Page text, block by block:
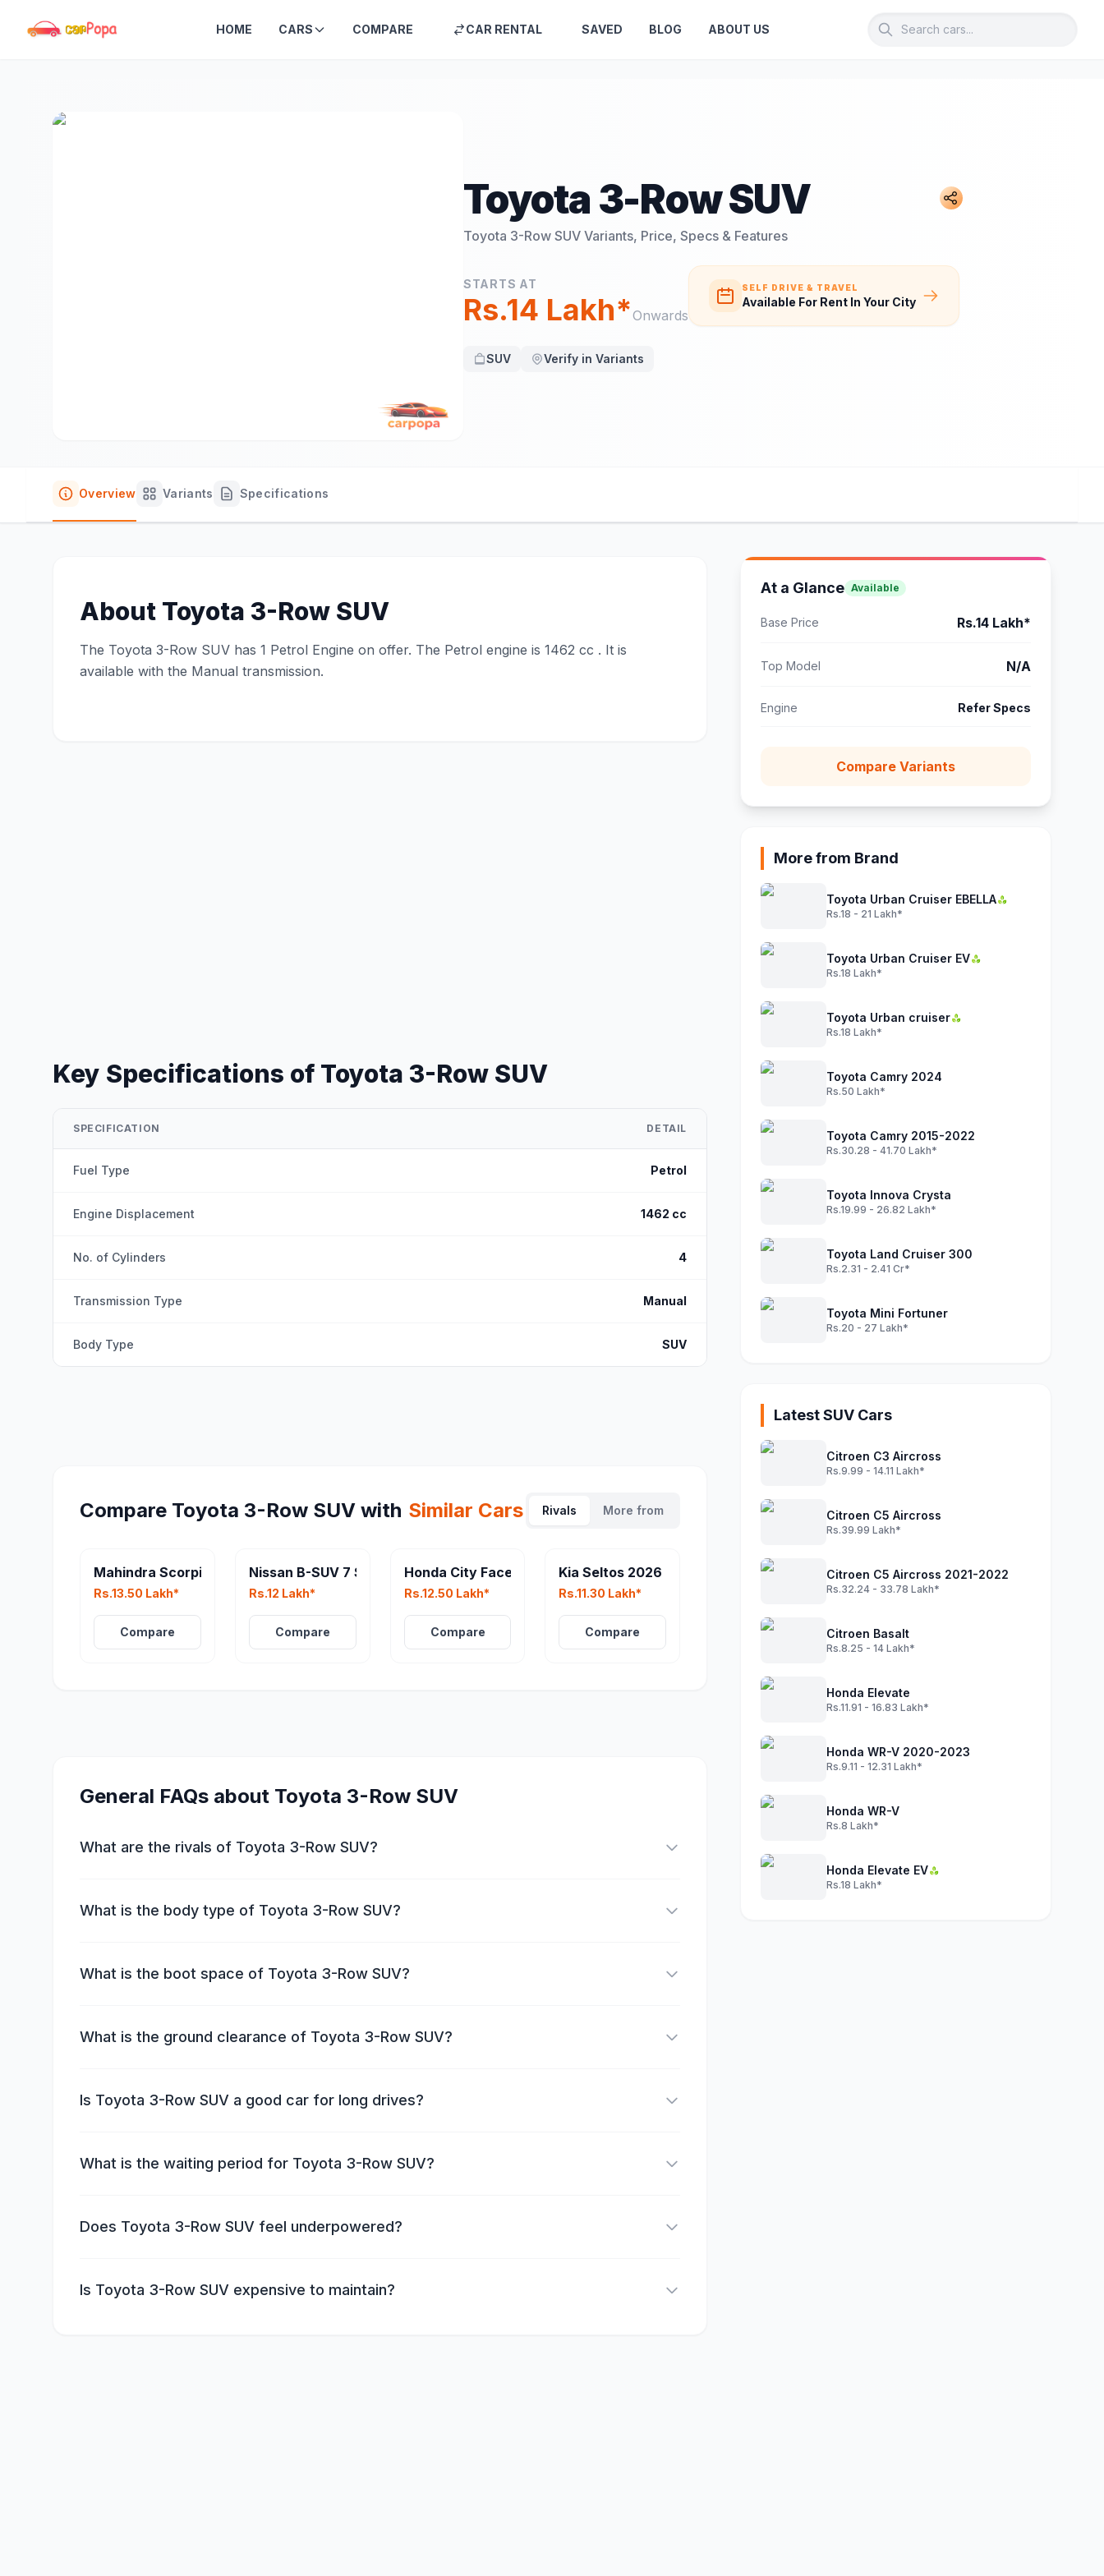
HOME CARS COMPARE CAR RENTAL SAVED BLOG ABOUT US
Toyota 3-Row SUV
Toyota 3-Row SUV Variants, Price, Specs & Features
STARTS AT
Rs.14 Lakh*Onwards
SELF DRIVE & TRAVEL
Available For Rent In Your City
SUV Verify in Variants
Overview Variants Specifications
About Toyota 3-Row SUV
The Toyota 3-Row SUV has 1 Petrol Engine on offer. The Petrol engine is 1462 cc . It is
available with the Manual transmission.
Key Specifications of Toyota 3-Row SUV
SPECIFICATION DETAIL
Fuel Type Petrol
Engine Displacement 1462 cc
No. of Cylinders 4
Transmission Type Manual
Body Type SUV
Compare Toyota 3-Row SUV with Similar Cars Rivals More from
Mahindra Scorpio N Facelift
Rs.13.50 Lakh*
Compare
Nissan B-SUV 7 Seater
Rs.12 Lakh*
Compare
Honda City Facelift
Rs.12.50 Lakh*
Compare
Kia Seltos 2026
Rs.11.30 Lakh*
Compare
General FAQs about Toyota 3-Row SUV
What are the rivals of Toyota 3-Row SUV?
What is the body type of Toyota 3-Row SUV?
What is the boot space of Toyota 3-Row SUV?
What is the ground clearance of Toyota 3-Row SUV?
Is Toyota 3-Row SUV a good car for long drives?
What is the waiting period for Toyota 3-Row SUV?
Does Toyota 3-Row SUV feel underpowered?
Is Toyota 3-Row SUV expensive to maintain?
At a Glance Available
Base Price Rs.14 Lakh*
Top Model N/A
Engine Refer Specs
Compare Variants
More from Brand
Toyota Urban Cruiser EBELLA
Rs.18 - 21 Lakh*
Toyota Urban Cruiser EV
Rs.18 Lakh*
Toyota Urban cruiser
Rs.18 Lakh*
Toyota Camry 2024
Rs.50 Lakh*
Toyota Camry 2015-2022
Rs.30.28 - 41.70 Lakh*
Toyota Innova Crysta
Rs.19.99 - 26.82 Lakh*
Toyota Land Cruiser 300
Rs.2.31 - 2.41 Cr*
Toyota Mini Fortuner
Rs.20 - 27 Lakh*
Latest SUV Cars
Citroen C3 Aircross
Rs.9.99 - 14.11 Lakh*
Citroen C5 Aircross
Rs.39.99 Lakh*
Citroen C5 Aircross 2021-2022
Rs.32.24 - 33.78 Lakh*
Citroen Basalt
Rs.8.25 - 14 Lakh*
Honda Elevate
Rs.11.91 - 16.83 Lakh*
Honda WR-V 2020-2023
Rs.9.11 - 12.31 Lakh*
Honda WR-V
Rs.8 Lakh*
Honda Elevate EV
Rs.18 Lakh*